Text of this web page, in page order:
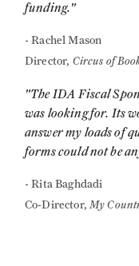
funding."
- Rachel Mason
Director, Circus of
"The IDA Fiscal
was looking for. Its
answer my loads of
forms could not be
- Rita Baghdadi
Co-Director, My